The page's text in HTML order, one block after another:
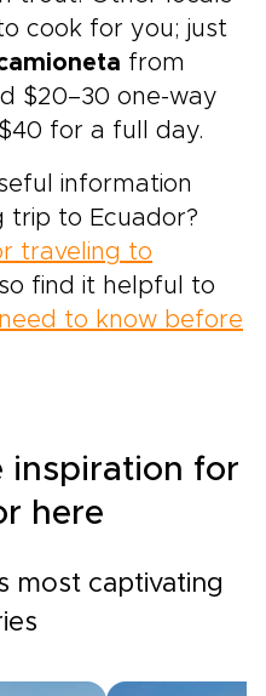
cook for you; just
from
$20–30 one-way
for a full day.
information
trip to Ecuador?
traveling to
find it helpful to
to know before
inspiration for
here
most captivating